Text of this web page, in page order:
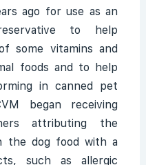
ago for use as an
to help
some vitamins and
foods and to help
in canned pet
began receiving
attributing the
the dog food with a
such as allergic